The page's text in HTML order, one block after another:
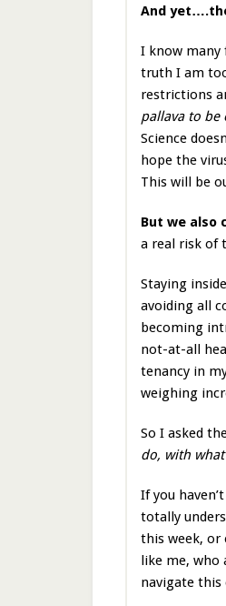
And
I know many
truth I am
restrictions
pallava to be
Science
hope the
This will be
But we also
a real risk of
Staying
avoiding all
becoming
not-at-all
tenancy in
weighing
So I asked
do, with
If you
totally
this week, or
like me, who
navigate this